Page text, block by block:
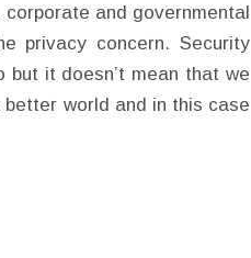
and governmental
privacy concern. Security
it doesn’t mean that we
world and in this case